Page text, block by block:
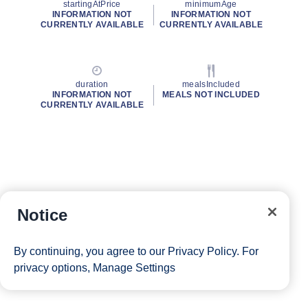
startingAtPrice
INFORMATION NOT
CURRENTLY AVAILABLE
minimumAge
INFORMATION NOT
CURRENTLY AVAILABLE
duration
INFORMATION NOT
CURRENTLY AVAILABLE
mealsIncluded
MEALS NOT INCLUDED
Notice
By continuing, you agree to our Privacy Policy. For
privacy options, Manage Settings